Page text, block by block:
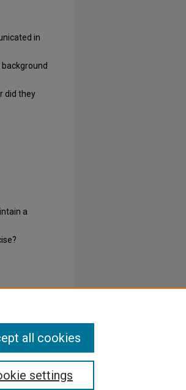
in
did they
a
settings
all cookies